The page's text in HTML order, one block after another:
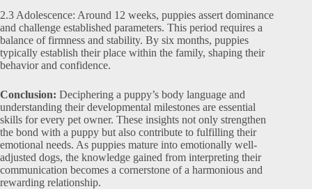
2.3 Adolescence: Around 12 weeks, puppies assert dominance
and challenge established parameters. This period requires a
balance of firmness and stability. By six months, puppies
typically establish their place within the family, shaping their
behavior and confidence.
Conclusion: Deciphering a puppy’s body language and
understanding their developmental milestones are essential
skills for every pet owner. These insights not only strengthen
the bond with a puppy but also contribute to fulfilling their
emotional needs. As puppies mature into emotionally well-
adjusted dogs, the knowledge gained from interpreting their
communication becomes a cornerstone of a harmonious and
rewarding relationship.